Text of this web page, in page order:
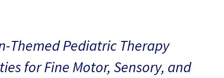
Themed Pediatric Therapy
for Fine Motor, Sensory, and